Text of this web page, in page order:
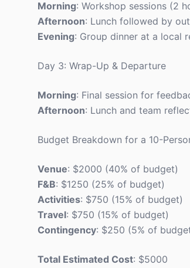
Morning: Workshop sessions (2
Afternoon: Lunch followed by
Evening: Group dinner at a local
Day 3: Wrap-Up & Departure
Morning: Final session for
Afternoon: Lunch and team
Budget Breakdown for a 10-
Venue: $2000 (40% of budget)
F&B: $1250 (25% of budget)
Activities: $750 (15% of budget)
Travel: $750 (15% of budget)
Contingency: $250 (5% of
Total Estimated Cost: $5000